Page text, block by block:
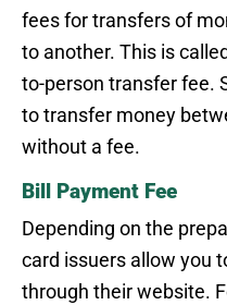
fees for transfers of
to another. This is
to-person transfer fee.
to transfer money
without a fee.
Bill Payment Fee
Depending on the
card issuers allow you
through their website.